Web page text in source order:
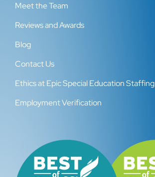
Meet the Team
Reviews and Awards
Blog
Contact Us
Ethics at Epic Special Education Staffing
Employment Verification